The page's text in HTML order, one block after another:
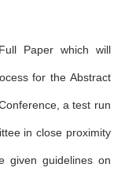
Paper which will
for the Abstract
a test run
in close proximity
given guidelines on